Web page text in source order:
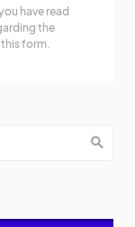
have read
the
form.